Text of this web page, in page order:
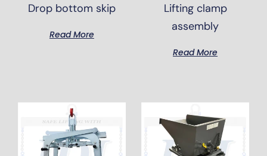
Drop bottom skip
Read More
Lifting clamp
assembly
Read More